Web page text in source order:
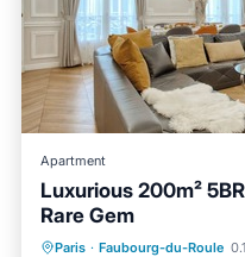
Apartment
Luxurious 200m²
Rare Gem
Paris · Faubourg-du-Roule
Parking